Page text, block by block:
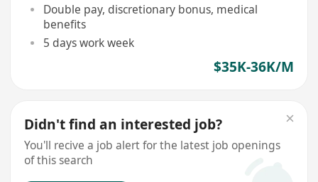
Double pay, discretionary bonus, medical
benefits
5 days work week
$35K-36K/M
Didn't find an interested job?
You'll recive a job alert for the latest job openings
of this search